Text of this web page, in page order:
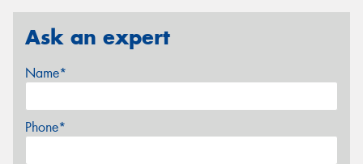
Ask an expert
Name*
Phone*